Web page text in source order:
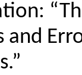
and